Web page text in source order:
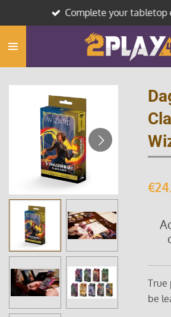
to
main
Complete your tabletop
True
be